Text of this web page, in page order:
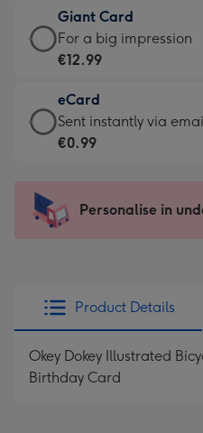
little
messages
-
132
x
185
€6.99
-
Moonpig
-
Dimensions:
205
mm
Giant Card
Giant
Card
€12.99
-
For
impression
-
x
419
For a big impression
€12.99
eCard
eCard
-
Sent
instantly
Sent instantly via
€0.99
Personalise in
Product Details
Okey Dokey Illustrated
Birthday Card